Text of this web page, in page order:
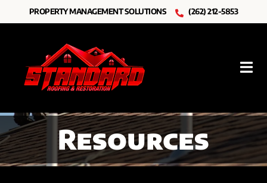
to
PROPERTY MANAGEMENT SOLUTIONS (262) 212-5853
Roofing
Other ServicesResources